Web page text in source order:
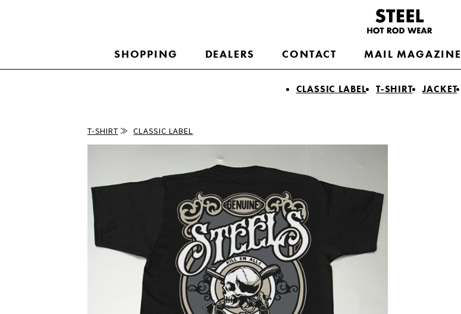
SHOPPING DEALERS CONTACT MAIL MAGAZINE
CLASSIC LABEL T-SHIRT JACKET
T-SHIRT CLASSIC LABEL